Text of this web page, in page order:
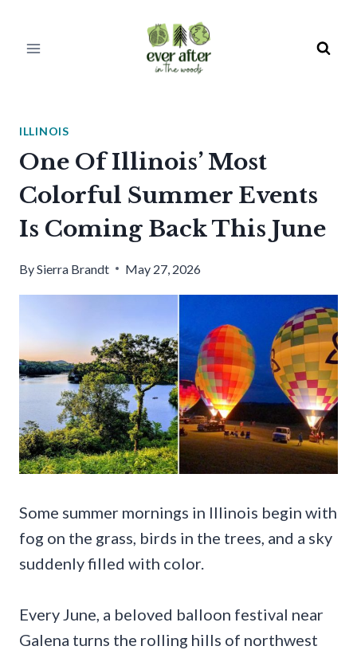
ILLINOIS
One Of Illinois’ Most
Colorful Summer Events
Is Coming Back This June
BySierra Brandt May 27, 2026
Some summer mornings in Illinois begin with
fog on the grass, birds in the trees, and a sky
suddenly filled with color.
Every June, a beloved balloon festival near
Galena turns the rolling hills of northwest